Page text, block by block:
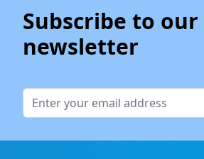
Subscribe to our
newsletter